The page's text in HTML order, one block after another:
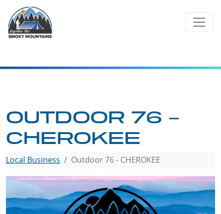
content
OUTDOOR 76 –
CHEROKEE
Local Business Outdoor 76 - CHEROKEE